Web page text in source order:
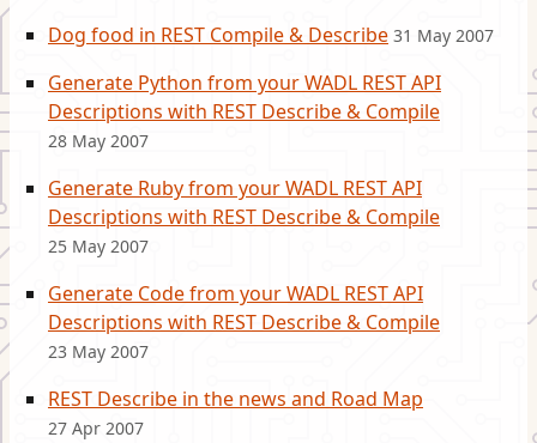
Dog food in REST Compile & Describe 31 May 2007
Generate Python from your WADL REST API
Descriptions with REST Describe & Compile
28 May 2007
Generate Ruby from your WADL REST API
Descriptions with REST Describe & Compile
25 May 2007
Generate Code from your WADL REST API
Descriptions with REST Describe & Compile
23 May 2007
REST Describe in the news and Road Map
27 Apr 2007